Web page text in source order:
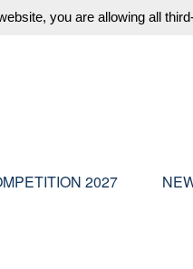
2027
you are allowing all